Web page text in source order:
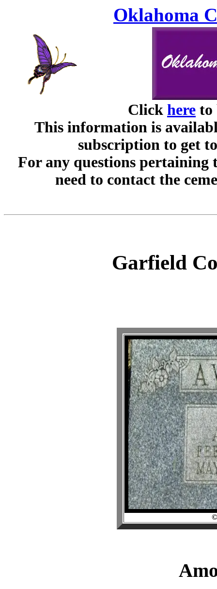
Oklahoma
Click here to
This information is
subscription to get
For any questions pertaining
need to contact the
Garfield